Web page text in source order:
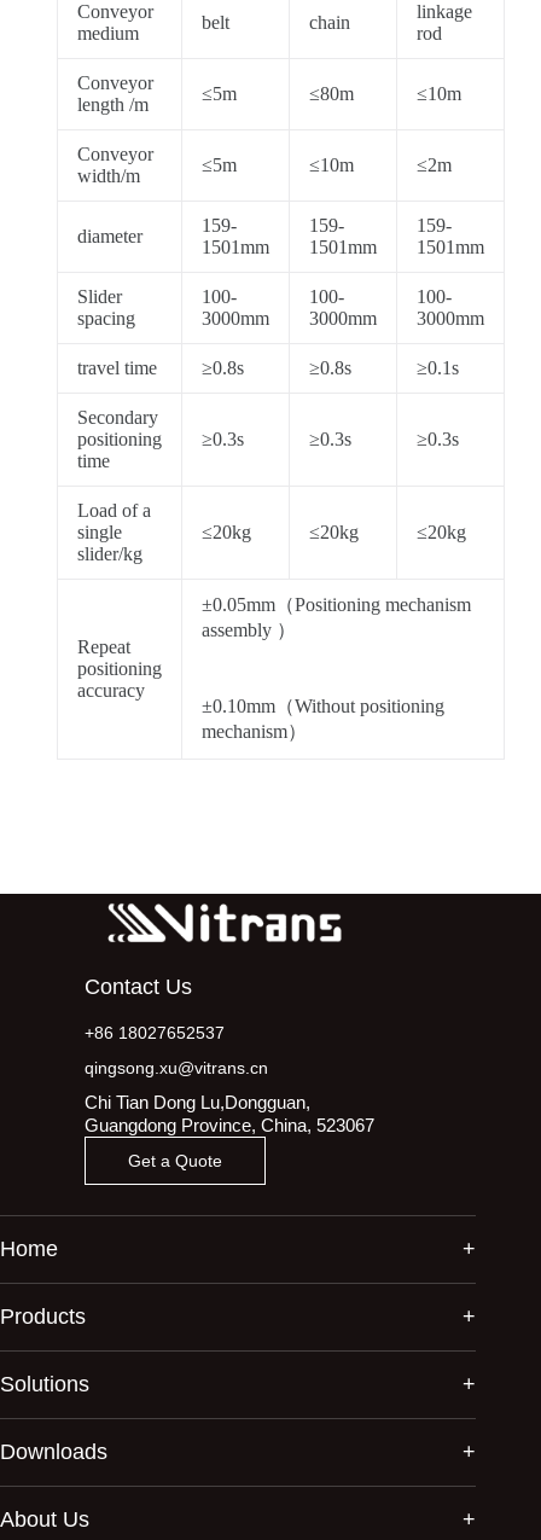
Conveyor
medium
belt chain
linkage
rod
Conveyor
length /m
≤5m ≤80m ≤10m
Conveyor
width/m
≤5m ≤10m ≤2m
diameter
159-
1501mm
159-
1501mm
159-
1501mm
Slider
spacing
100-
3000mm
100-
3000mm
100-
3000mm
travel time ≥0.8s ≥0.8s ≥0.1s
Secondary
positioning
time
≥0.3s ≥0.3s ≥0.3s
Load of a
single
slider/kg
≤20kg ≤20kg ≤20kg
Repeat
positioning
accuracy
±0.05mm（Positioning mechanism
assembly ）
±0.10mm（Without positioning
mechanism）
Contact Us
+86 18027652537
qingsong.xu@vitrans.cn
Chi Tian Dong Lu,Dongguan,
Guangdong Province, China, 523067
Get a Quote
Home
Products
Solutions
Downloads
About Us